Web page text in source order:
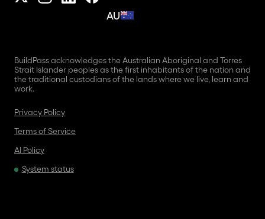
AU
BuildPass acknowledges the Australian Aboriginal and Torres
Strait Islander peoples as the first inhabitants of the nation and
the traditional custodians of the lands where we live, learn and
work.
Privacy Policy
Terms of Service
AI Policy
System status